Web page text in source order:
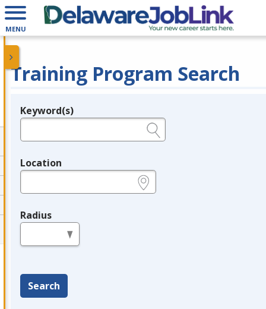
MENU
Training Program Search
Legend
Keyword(s)
Location
Radius
Search